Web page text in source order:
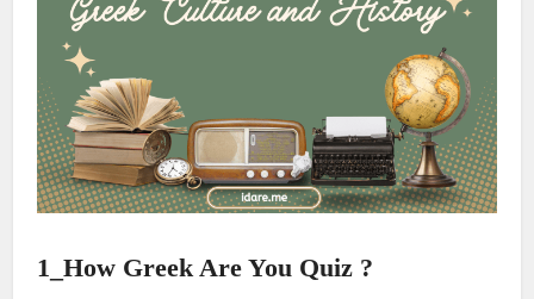
1_How Greek Are You Quiz ?